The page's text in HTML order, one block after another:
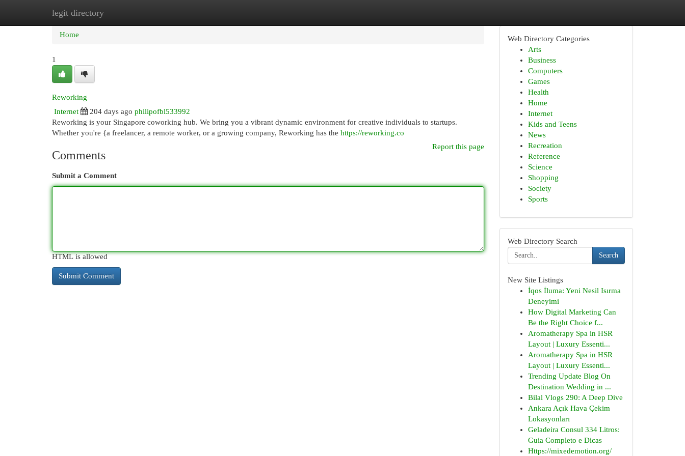
legit directory
Home New Site Listings
Home
1
Reworking
Internet
204 days ago philipofbl533992
Reworking is your Singapore coworking hub. We bring you a vibrant dynamic environment for creative individuals to startups.
Whether you're {a freelancer, a remote worker, or a growing company, Reworking has the https://reworking.co
Report this page
Comments
Submit a Comment
HTML is allowed
Web Directory Categories
Arts
Business
Computers
Games
Health
Home
Internet
Kids and Teens
News
Recreation
Reference
Science
Shopping
Society
Sports
Web Directory Search
Search
New Site Listings
İqos İluma: Yeni Nesil Isırma
Deneyimi
How Digital Marketing Can
Be the Right Choice f...
Aromatherapy Spa in HSR
Layout | Luxury Essenti...
Aromatherapy Spa in HSR
Layout | Luxury Essenti...
Trending Update Blog On
Destination Wedding in ...
Bilal Vlogs 290: A Deep Dive
Ankara Açık Hava Çekim
Lokasyonları
Geladeira Consul 334 Litros:
Guia Completo e Dicas
Https://mixedemotion.org/